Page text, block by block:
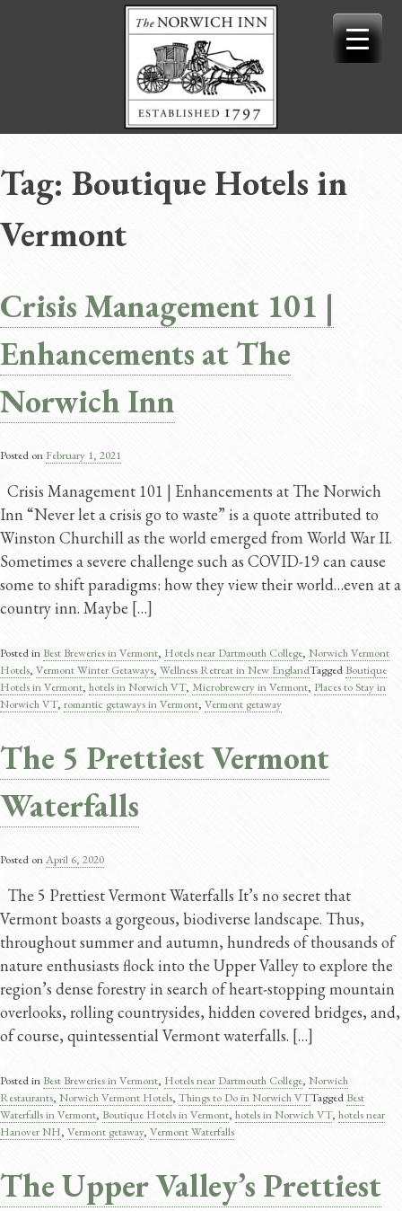
Tag: Boutique Hotels in
Vermont
Crisis Management 101 |
Enhancements at The
Norwich Inn
Posted on February 1, 2021
Crisis Management 101 | Enhancements at The Norwich
Inn “Never let a crisis go to waste” is a quote attributed to
Winston Churchill as the world emerged from World War II.
Sometimes a severe challenge such as COVID-19 can cause
some to shift paradigms: how they view their world…even at a
country inn. Maybe […]
Posted inBest Breweries in Vermont, Hotels near Dartmouth College, Norwich Vermont
Hotels, Vermont Winter Getaways, Wellness Retreat in New EnglandTaggedBoutique
Hotels in Vermont, hotels in Norwich VT, Microbrewery in Vermont, Places to Stay in
Norwich VT, romantic getaways in Vermont, Vermont getaway
The 5 Prettiest Vermont
Waterfalls
Posted onApril 6, 2020
The 5 Prettiest Vermont Waterfalls It’s no secret that
Vermont boasts a gorgeous, biodiverse landscape. Thus,
throughout summer and autumn, hundreds of thousands of
nature enthusiasts flock into the Upper Valley to explore the
region’s dense forestry in search of heart-stopping mountain
overlooks, rolling countrysides, hidden covered bridges, and,
of course, quintessential Vermont waterfalls. […]
Posted inBest Breweries in Vermont, Hotels near Dartmouth College, Norwich
Restaurants, Norwich Vermont Hotels, Things to Do in Norwich VTTaggedBest
Waterfalls in Vermont, Boutique Hotels in Vermont, hotels in Norwich VT, hotels near
Hanover NH, Vermont getaway, Vermont Waterfalls
The Upper Valley’s Prettiest